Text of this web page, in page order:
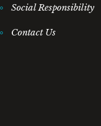
Social Responsibility
Contact Us